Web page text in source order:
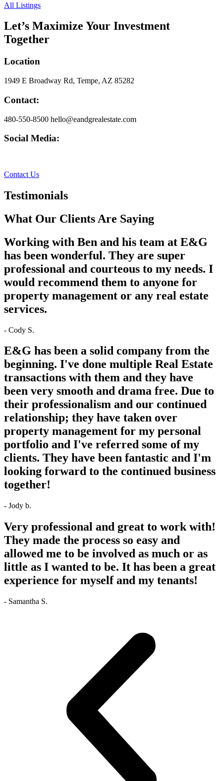
All Listings
Let’s Maximize Your Investment
Together
Location
1949 E Broadway Rd, Tempe, AZ 85282
Contact:
480-550-8500 hello@eandgrealestate.com
Social Media:
Contact Us
Testimonials
What Our Clients Are Saying
Working with Ben and his team at E&G
has been wonderful. They are super
professional and courteous to my needs. I
would recommend them to anyone for
property management or any real estate
services.
- Cody S.
E&G has been a solid company from the
beginning. I've done multiple Real Estate
transactions with them and they have
been very smooth and drama free. Due to
their professionalism and our continued
relationship; they have taken over
property management for my personal
portfolio and I've referred some of my
clients. They have been fantastic and I'm
looking forward to the continued business
together!
- Jody b.
Very professional and great to work with!
They made the process so easy and
allowed me to be involved as much or as
little as I wanted to be. It has been a great
experience for myself and my tenants!
- Samantha S.